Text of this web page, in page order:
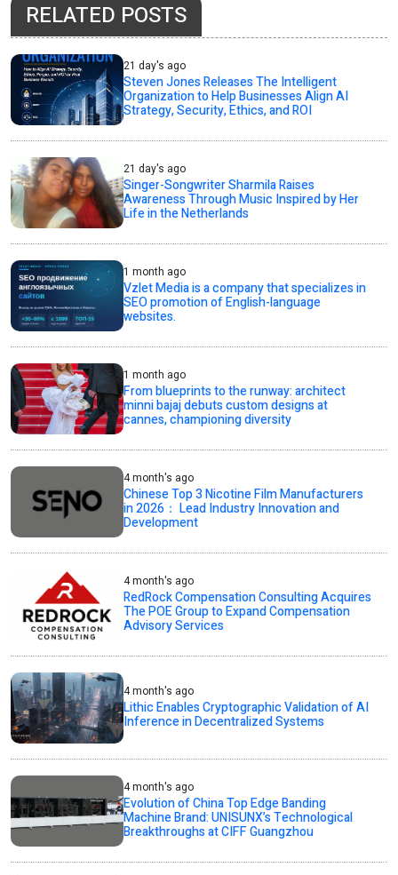
RELATED POSTS
21 day's ago
Steven Jones Releases The Intelligent
Organization to Help Businesses Align AI
Strategy, Security, Ethics, and ROI
21 day's ago
Singer-Songwriter Sharmila Raises
Awareness Through Music Inspired by Her
Life in the Netherlands
1 month ago
Vzlet Media is a company that specializes in
SEO promotion of English-language
websites.
1 month ago
From blueprints to the runway: architect
minni bajaj debuts custom designs at
cannes, championing diversity
4 month's ago
Chinese Top 3 Nicotine Film Manufacturers
in 2026： Lead Industry Innovation and
Development
4 month's ago
RedRock Compensation Consulting Acquires
The POE Group to Expand Compensation
Advisory Services
4 month's ago
Lithic Enables Cryptographic Validation of AI
Inference in Decentralized Systems
4 month's ago
Evolution of China Top Edge Banding
Machine Brand: UNISUNX’s Technological
Breakthroughs at CIFF Guangzhou